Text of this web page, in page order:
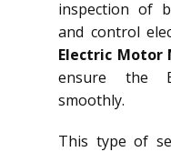
inspection of
and control
Electric Motor
ensure the
smoothly.
This type of